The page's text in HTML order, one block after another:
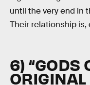
until the very end in
Their relationship is,
6) “GODS